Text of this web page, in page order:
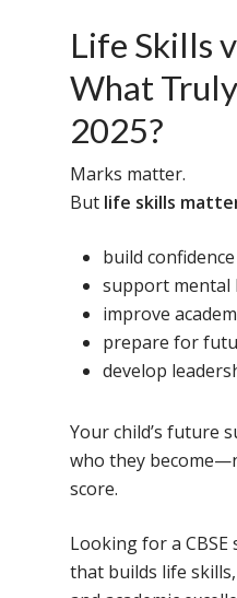
Life Skills
What
2025?
Marks matter.
But life skills
build confidence
support mental
improve
prepare for
develop
Your child’s future
who they
score.
Looking for a
that builds life